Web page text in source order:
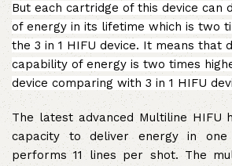
But each cartridge of this device can
of energy in its lifetime which is two
the 3 in 1 HIFU device. It means that
capability of energy is two times
device comparing with 3 in 1 HIFU
The latest advanced Multiline HIFU
capacity to deliver energy in one
performs 11 lines per shot. The